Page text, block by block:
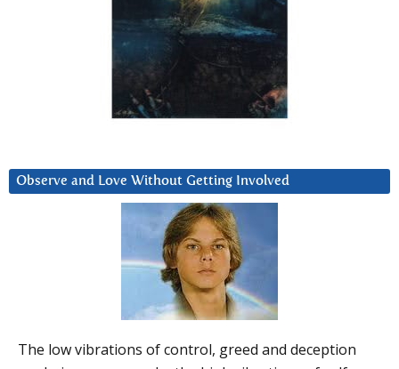
Observe and Love Without Getting Involved
The low vibrations of control, greed and deception